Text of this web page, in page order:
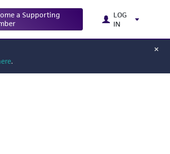
a Supporting
LOG
IN
.